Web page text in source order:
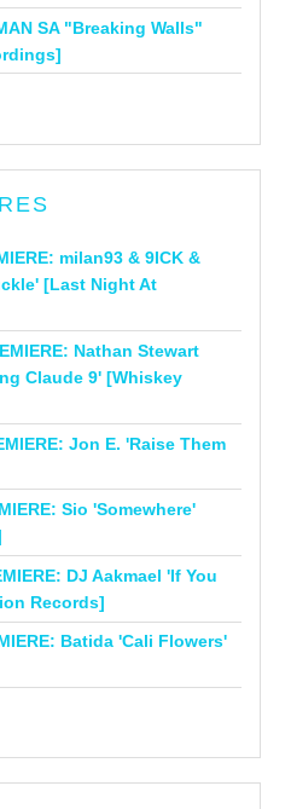
SA "Breaking Walls"
milan93 & 9ICK &
[Last Night At
Nathan Stewart
Claude 9' [Whiskey
Jon E. 'Raise Them
Sio 'Somewhere'
DJ Aakmael 'If You
Records]
Batida 'Cali Flowers'